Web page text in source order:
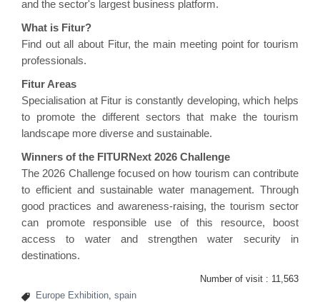
and the sector's largest business platform.
What is Fitur?
Find out all about Fitur, the main meeting point for tourism
professionals.
Fitur Areas
Specialisation at Fitur is constantly developing, which helps
to promote the different sectors that make the tourism
landscape more diverse and sustainable.
Winners of the FITURNext 2026 Challenge
The 2026 Challenge focused on how tourism can contribute
to efficient and sustainable water management. Through
good practices and awareness-raising, the tourism sector
can promote responsible use of this resource, boost
access to water and strengthen water security in
destinations.
Number of visit : 11,563
Europe Exhibition spain